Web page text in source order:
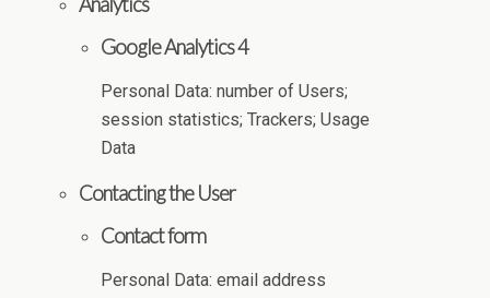
Google Analytics 4
Personal Data: number of Users;
session statistics; Trackers; Usage
Data
Contacting the User
Contact form
Personal Data: email address